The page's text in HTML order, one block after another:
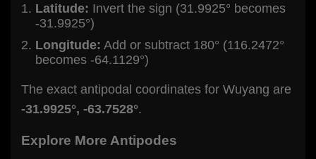
Latitude: Invert the sign (31.9925° becomes
-31.9925°)
Longitude: Add or subtract 180° (116.2472°
becomes -64.1129°)
The exact antipodal coordinates for Wuyang are
-31.9925°, -63.7528°.
Explore More Antipodes